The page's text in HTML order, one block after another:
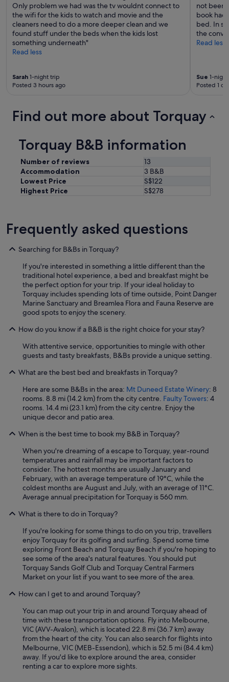
Only problem we had was the tv wouldnt connect to
the wifi for the kids to watch and movie and the
cleaners need to do a more deeper clean and we
found stuff under the beds when the kids lost
something underneath"
Read less
Sarah 1-night trip
Posted 3 hours ago
not been
book
bed. In
the
Read less
Sue 1-
Posted 1
Find out more about Torquay
Torquay B&B information
Number of reviews
13
Accommodation
3 B&B
Lowest Price
S$122
Highest Price
S$278
Frequently asked questions
Searching for B&Bs in Torquay?
If you're interested in something a little different than the
traditional hotel experience, a bed and breakfast might be
the perfect option for your trip. If your ideal holiday to
Torquay includes spending lots of time outside, Point Danger
Marine Sanctuary and Breamlea Flora and Fauna Reserve are
good spots to enjoy the scenery.
How do you know if a B&B is the right choice for your stay?
With attentive service, opportunities to mingle with other
guests and tasty breakfasts, B&Bs provide a unique setting.
What are the best bed and breakfasts in Torquay?
Here are some B&Bs in the area: Mt Duneed Estate Winery: 8
rooms. 8.8 mi (14.2 km) from the city centre. Faulty Towers: 4
rooms. 14.4 mi (23.1 km) from the city centre. Enjoy the
unique decor and patio area.
When is the best time to book my B&B in Torquay?
When you're dreaming of a escape to Torquay, year-round
temperatures and rainfall may be important factors to
consider. The hottest months are usually January and
February, with an average temperature of 19°C, while the
coldest months are August and July, with an average of 11°C.
Average annual precipitation for Torquay is 560 mm.
What is there to do in Torquay?
If you're looking for some things to do on you trip, travellers
enjoy Torquay for its golfing and surfing. Spend some time
exploring Front Beach and Torquay Beach if you're hoping to
see some of the area's natural features. You should put
Torquay Sands Golf Club and Torquay Central Farmers
Market on your list if you want to see more of the area.
How can I get to and around Torquay?
You can map out your trip in and around Torquay ahead of
time with these transportation options. Fly into Melbourne,
VIC (AVV-Avalon), which is located 22.8 mi (36.7 km) away
from the heart of the city. You can also search for flights into
Melbourne, VIC (MEB-Essendon), which is 52.5 mi (84.4 km)
away. If you'd like to explore around the area, consider
renting a car to explore more sights.